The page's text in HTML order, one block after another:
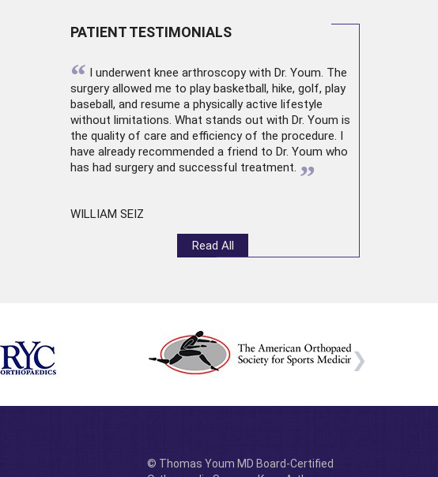
PATIENT TESTIMONIALS
“ I underwent knee arthroscopywith Dr. Youm. The
surgery allowed me to play basketball, hike, golf, play
baseball, and resume a physically active lifestyle
without limitations. What stands out with Dr. Youm is
the quality of care and efficiency of the procedure. I
have already recommended a friend to Dr. Youm who
has had surgery and successful treatment. ”
WILLIAM SEIZ
Read All
© Thomas Youm MD Board-Certified